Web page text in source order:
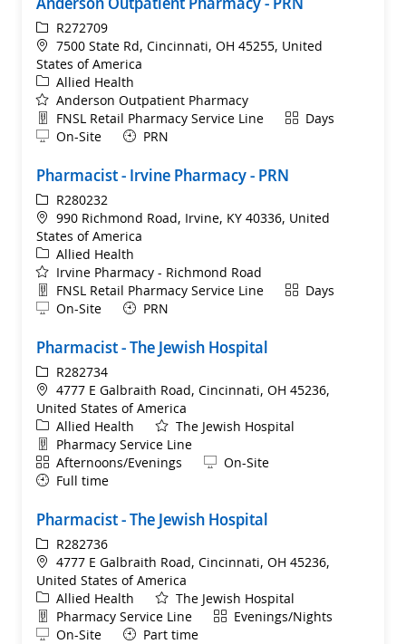
ReqIdR272709
Location
7500 State Rd, Cincinnati, OH 45255, United
States of America
Category
Allied Health
Anderson Outpatient Pharmacy
Department
FNSL Retail Pharmacy Service Line ShiftDays
Remote
On-Site PRN
Pharmacist - Irvine Pharmacy - PRN
ReqIdR280232
Location
990 Richmond Road, Irvine, KY 40336, United
States of America
Category
Allied Health
Irvine Pharmacy - Richmond Road
Department
FNSL Retail Pharmacy Service Line ShiftDays
Remote
On-Site PRN
Pharmacist - The Jewish Hospital
ReqIdR282734
Location
4777 E Galbraith Road, Cincinnati, OH 45236,
United States of America
Category
Allied Health
The Jewish Hospital
Department
Pharmacy Service Line
ShiftAfternoons/Evenings Remote
On-Site
Full time
Pharmacist - The Jewish Hospital
ReqIdR282736
Location
4777 E Galbraith Road, Cincinnati, OH 45236,
United States of America
Category
Allied Health
The Jewish Hospital
Department
Pharmacy Service Line ShiftEvenings/Nights
Remote
On-Site Part time